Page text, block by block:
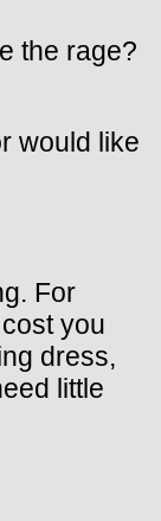
the rage?
would like
For
you
dress,
little